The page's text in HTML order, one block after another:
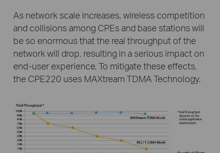
As network scale increases, wireless competition
and collisions among CPEs and base stations will
be so enormous that the real throughput of the
network will drop, resulting in a serious impact on
end-userexperience. To mitigate these effects,
the CPE220 uses MAXtream TDMA Technology.